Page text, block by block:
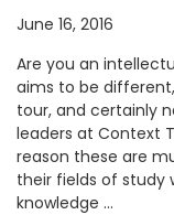
June 16, 2016
Are you an
aims to be
tour, and certainly
leaders at Context
reason these are
their fields of study
knowledge …